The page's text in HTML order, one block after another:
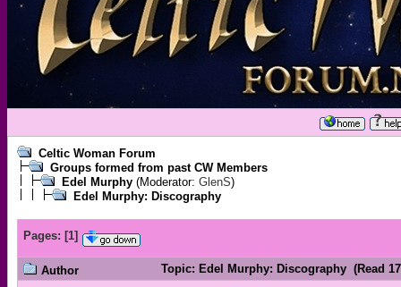
Celtic Woman Forum
Groups formed from past CW Members
Edel Murphy (Moderator: GlenS)
Edel Murphy: Discography
Pages: [1]
Author
Topic: Edel Murphy: Discography (Read